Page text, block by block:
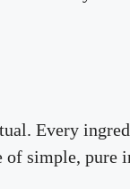
Every
simple, pure